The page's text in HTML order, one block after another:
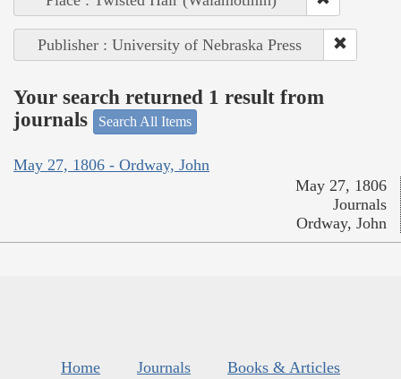
Publisher : University of Nebraska Press
Your search returned 1 result from
journals
Search All Items
May 27, 1806 - Ordway, John
May 27, 1806
Journals
Ordway, John
Home Journals
Books & Articles